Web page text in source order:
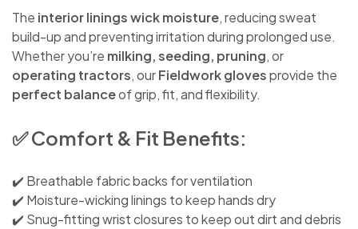
The interior linings wick moisture, reducing sweat
build-up and preventing irritation during prolonged use.
Whether you’re milking, seeding, pruning, or
operating tractors, ourFieldwork glovesprovide the
perfect balanceof grip, fit, and flexibility.
✅ Comfort & Fit Benefits:
✔️ Breathable fabric backs for ventilation
✔️ Moisture-wicking linings to keep hands dry
✔️ Snug-fitting wrist closures to keep out dirt and debris